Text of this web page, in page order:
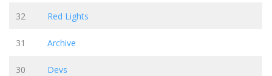
32 Red Lights
31 Archive
30 Devs